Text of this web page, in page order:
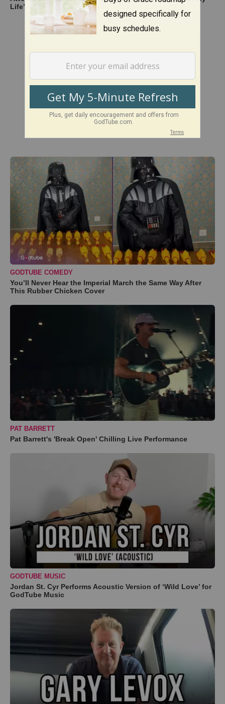
Life’
GODTUBE COMEDY
You’ll Never Hear the Imperial March the Same Way After
This Rubber Chicken Cover
PAT BARRETT
Pat Barrett's 'Break Open' Chilling Live Performance
GODTUBE MUSIC
Jordan St. Cyr Performs Acoustic Version of ‘Wild Love’ for
GodTube Music